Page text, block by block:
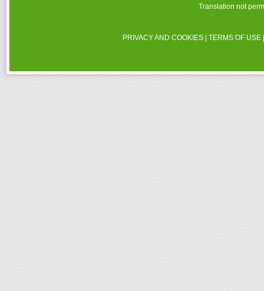
Translation not
PRIVACY AND COOKIES |TERMS OF USE